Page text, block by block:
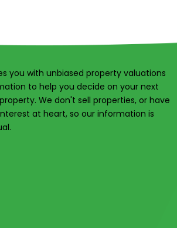
you with unbiased property valuations
to help you decide on your next
We don't sell properties, or have
at heart, so our information is